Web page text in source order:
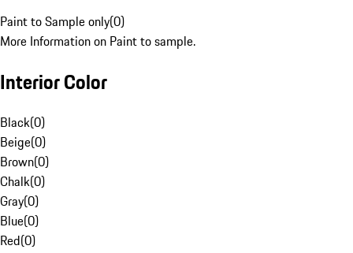
Paint to Sample only(0)
More Information on Paint to sample.
Interior Color
Black(0)
Beige(0)
Brown(0)
Chalk(0)
Gray(0)
Blue(0)
Red(0)